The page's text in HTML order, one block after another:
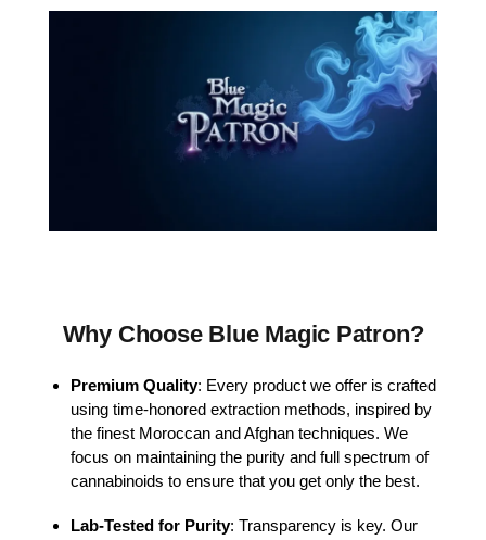
Why Choose Blue Magic Patron?
Premium Quality: Every product we offer is crafted
using time-honored extraction methods, inspired by
the finest Moroccan and Afghan techniques. We
focus on maintaining the purity and full spectrum of
cannabinoids to ensure that you get only the best.
Lab-Tested for Purity: Transparency is key. Our